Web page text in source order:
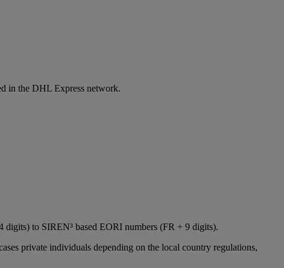
in the DHL Express network.
digits) to SIREN³ based EORI numbers (FR + 9 digits).
private individuals depending on the local country regulations,